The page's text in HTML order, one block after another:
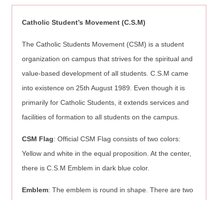
Catholic Student’s Movement (C.S.M)
The Catholic Students Movement (CSM) is a student
organization on campus that strives for the spiritual and
value-based development of all students. C.S.M came
into existence on 25th August 1989. Even though it is
primarily for Catholic Students, it extends services and
facilities of formation to all students on the campus.
CSM Flag: Official CSM Flag consists of two colors:
Yellow and white in the equal proposition. At the center,
there is C.S.M Emblem in dark blue color.
Emblem: The emblem is round in shape. There are two